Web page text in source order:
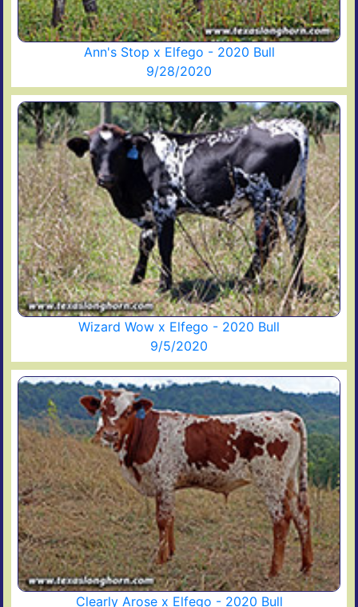
Ann's Stop x Elfego - 2020 Bull
9/28/2020
Wizard Wow x Elfego - 2020 Bull
9/5/2020
Clearly Arose x Elfego - 2020 Bull